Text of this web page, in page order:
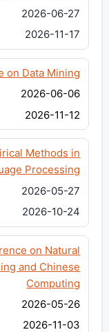
2026-06-27
2026-11-17
on Data Mining
2026-06-06
2026-11-12
Methods in
Processing
2026-05-27
2026-10-24
on Natural
and Chinese
Computing
2026-05-26
2026-11-03